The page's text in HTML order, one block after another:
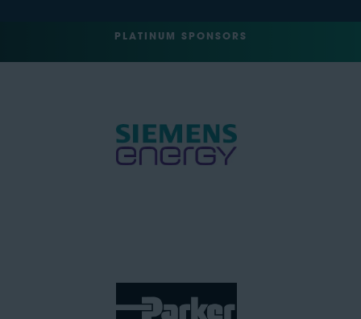
PLATINUM SPONSORS